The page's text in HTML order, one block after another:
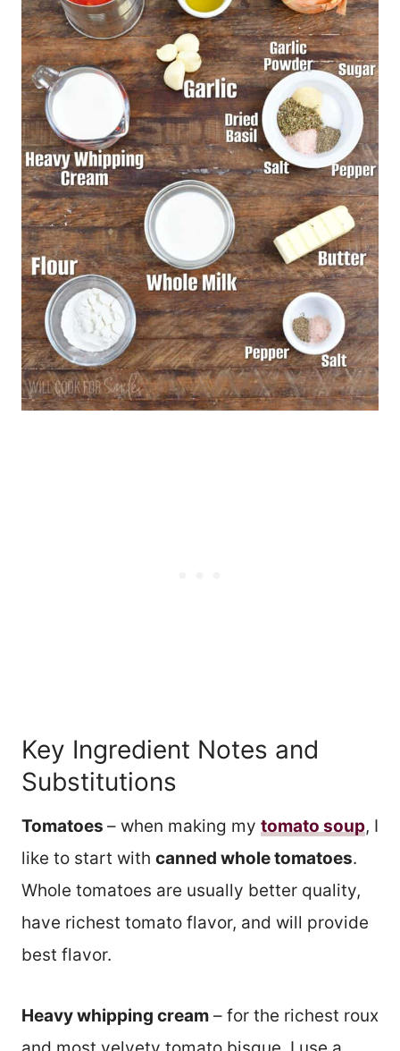
Key Ingredient Notes and
Substitutions
Tomatoes – when making my tomato soup, I
like to start with canned whole tomatoes.
Whole tomatoes are usually better quality,
have richest tomato flavor, and will provide
best flavor.
Heavy whipping cream – for the richest roux